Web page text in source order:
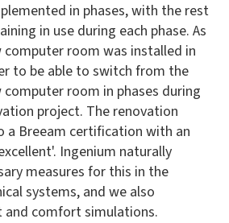
in phases, with the rest
in use during each phase. As
computer room was installed in
to be able to switch from the
room in phases during
project. The renovation
a Breeam certification with an
Ingenium naturally
measures for this in the
systems, and we also
comfort simulations.